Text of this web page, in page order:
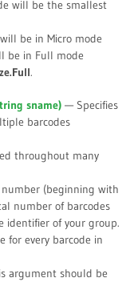
will be the smallest
be in Micro mode
be in Full mode
.
sname) — Specifies
barcodes
throughout many
(beginning with
number of barcodes
identifier of your group.
for every barcode in
argument should be